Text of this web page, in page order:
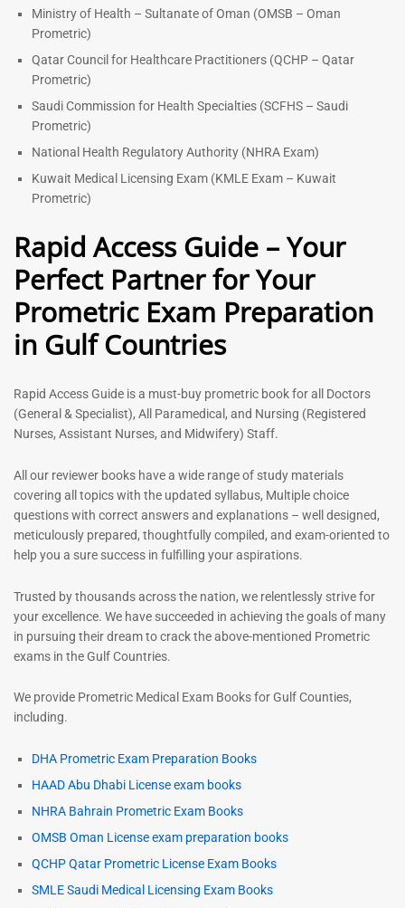
Ministry of Health – Sultanate of Oman (OMSB – Oman
Prometric)
Qatar Council for Healthcare Practitioners (QCHP – Qatar
Prometric)
Saudi Commission for Health Specialties (SCFHS – Saudi
Prometric)
National Health Regulatory Authority (NHRA Exam)
Kuwait Medical Licensing Exam (KMLE Exam – Kuwait
Prometric)
Rapid Access Guide – Your
Perfect Partner for Your
Prometric Exam Preparation
in Gulf Countries
Rapid Access Guide is a must-buy prometric book for all Doctors
(General & Specialist), All Paramedical, and Nursing (Registered
Nurses, Assistant Nurses, and Midwifery) Staff.
All our reviewer books have a wide range of study materials
covering all topics with the updated syllabus, Multiple choice
questions with correct answers and explanations – well designed,
meticulously prepared, thoughtfully compiled, and exam-oriented to
help you a sure success in fulfilling your aspirations.
Trusted by thousands across the nation, we relentlessly strive for
your excellence. We have succeeded in achieving the goals of many
in pursuing their dream to crack the above-mentioned Prometric
exams in the Gulf Countries.
We provide Prometric Medical Exam Books for Gulf Counties,
including.
DHA Prometric Exam Preparation Books
HAAD Abu Dhabi License exam books
NHRA Bahrain Prometric Exam Books
OMSB Oman License exam preparation books
QCHP Qatar Prometric License Exam Books
SMLE Saudi Medical Licensing Exam Books